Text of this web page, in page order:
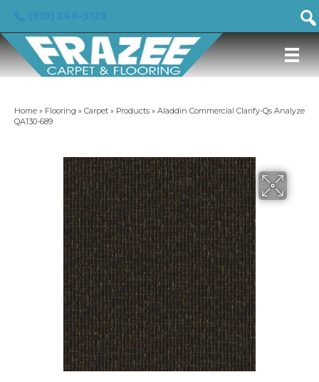
Home » Flooring » Carpet » Products » Aladdin Commercial Clarify-Qs Analyze
QA130-689